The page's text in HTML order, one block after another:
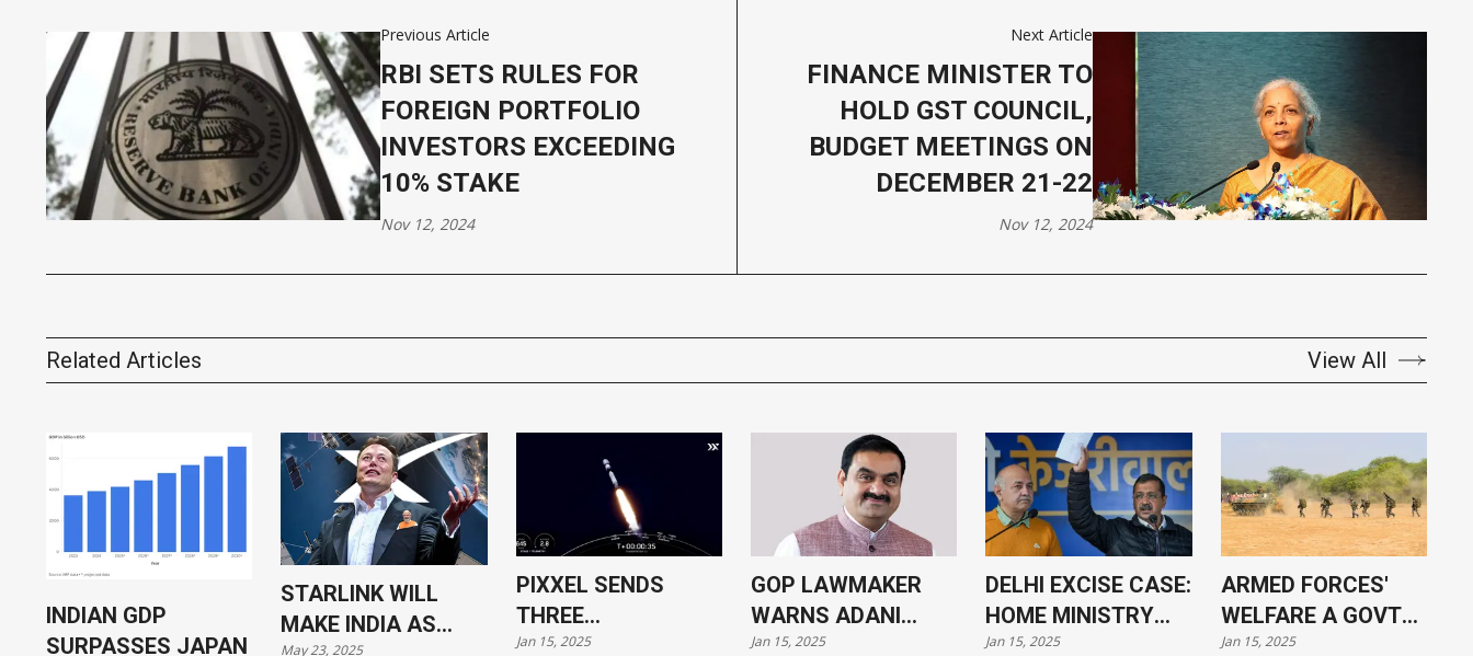
Previous Article
RBI SETS RULES FOR
FOREIGN PORTFOLIO
INVESTORS EXCEEDING
10% STAKE
Nov 12, 2024
Next Article
FINANCE MINISTER TO
HOLD GST COUNCIL,
BUDGET MEETINGS ON
DECEMBER 21-22
Nov 12, 2024
Related Articles View All
INDIAN GDP
SURPASSES JAPAN
STARLINK WILL
MAKE INDIA AS
May 23, 2025
PIXXEL SENDS
THREE
HYPERSPECTRAL
Jan 15, 2025
GOP LAWMAKER
WARNS ADANI
CASE COULD HARM
Jan 15, 2025
DELHI EXCISE CASE:
HOME MINISTRY
APPROVES
Jan 15, 2025
ARMED FORCES'
WELFARE A GOVT
PRIORITY, SAYS PM
Jan 15, 2025